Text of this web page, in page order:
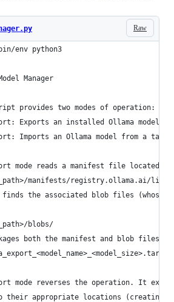
Raw
env python3
Manager
provides two modes of operation:
Exports an installed Ollama model
Imports an Ollama model from a
mode reads a manifest file located
manifests/registry.ollama.ai/
the associated blob files (whose
blobs/
both the manifest and blob files
mode reverses the operation. It
their appropriate locations (creating